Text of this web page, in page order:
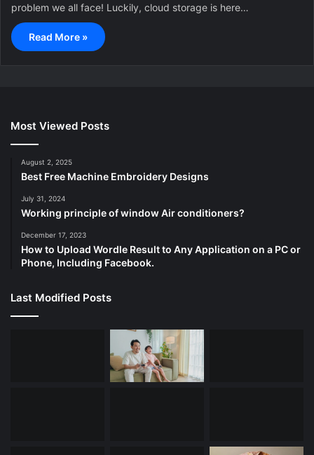
problem we all face! Luckily, cloud storage is here…
Read More »
Most Viewed Posts
August 2, 2025
Best Free Machine Embroidery Designs
July 31, 2024
Working principle of window Air conditioners?
December 17, 2023
How to Upload Wordle Result to Any Application on a PC or
Phone, Including Facebook.
Last Modified Posts